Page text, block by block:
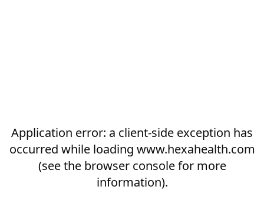
Application error: a client-side exception has
occurred while loading www.hexahealth.com
(see the browser consolefor more
information).